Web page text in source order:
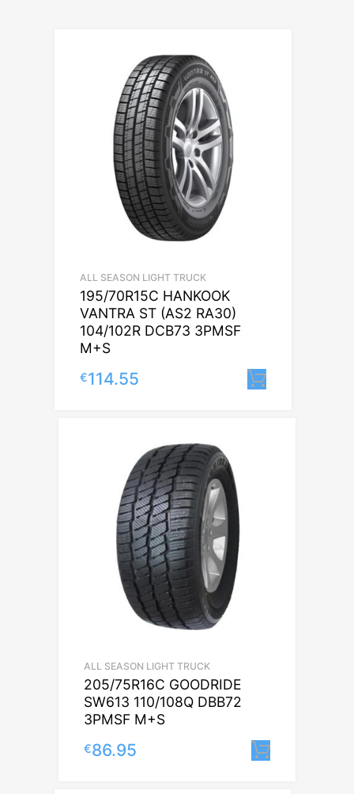
ALL SEASON LIGHT TRUCK
195/70R15C HANKOOK
VANTRA ST (AS2 RA30)
104/102R DCB73 3PMSF
M+S
€114.55
ALL SEASON LIGHT TRUCK
205/75R16C GOODRIDE
SW613 110/108Q DBB72
3PMSF M+S
€86.95